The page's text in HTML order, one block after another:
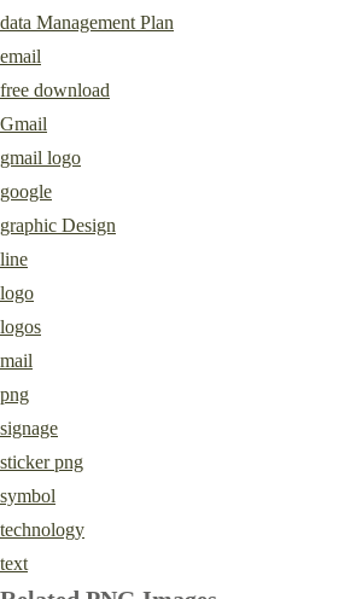
data Management Plan
email
free download
Gmail
gmail logo
google
graphic Design
line
logo
logos
mail
png
signage
sticker png
symbol
technology
text